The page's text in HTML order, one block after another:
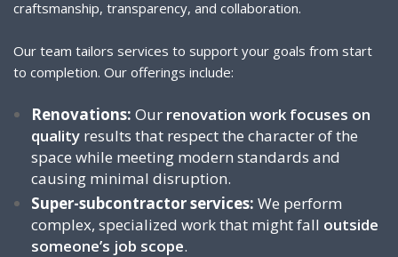
craftsmanship, transparency, and collaboration.
Our team tailors services to support your goals from start
to completion. Our offerings include:
Renovations: Our renovation work focuses on
quality results that respect the character of the
space while meeting modern standards and
causing minimal disruption.
Super-subcontractor services: We perform
complex, specialized work that might fall outside
someone’s job scope.